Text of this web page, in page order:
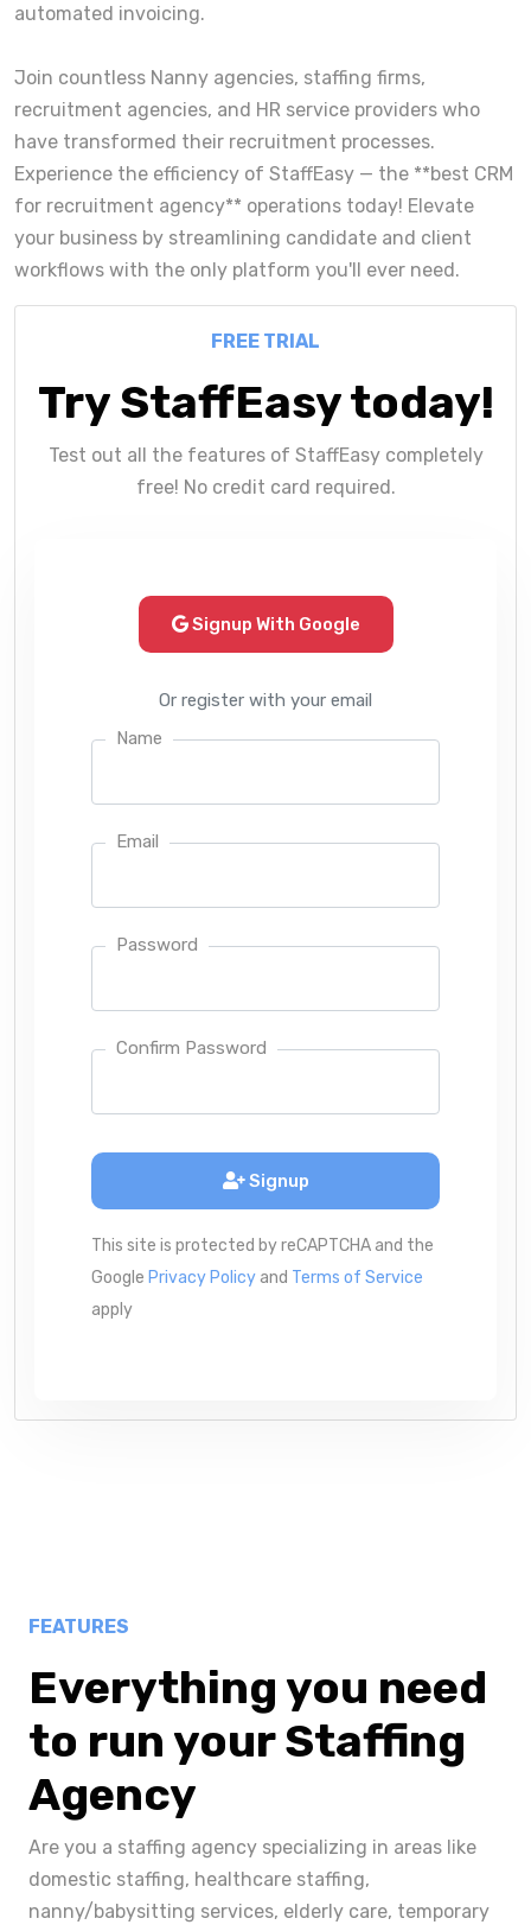
automated invoicing.
Join countless Nanny agencies, staffing firms,
recruitment agencies, and HR service providers who
have transformed their recruitment processes.
Experience the efficiency of StaffEasy — the **best CRM
for recruitment agency** operations today! Elevate
your business by streamlining candidate and client
workflows with the only platform you'll ever need.
FREE TRIAL
Try StaffEasy today!
Test out all the features of StaffEasy completely
free! No credit card required.
Signup With Google
Or register with your email
Name
Email
Password
Confirm Password
Signup
This site is protected by reCAPTCHA and the
Google Privacy Policy and Terms of Service
apply
FEATURES
Everything you need
to run your Staffing
Agency
Are you a staffing agency specializing in areas like
domestic staffing, healthcare staffing,
nanny/babysitting services, elderly care, temporary